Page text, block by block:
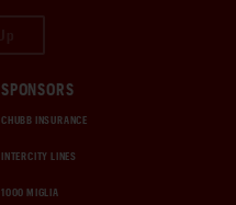
SPONSORS
CHUBB INSURANCE
INTERCITY LINES
1000 MIGLIA